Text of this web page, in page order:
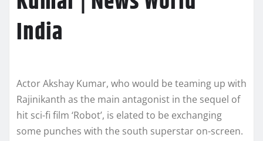
India
Actor Akshay Kumar, who would be teaming up with
Rajinikanth as the main antagonist in the sequel of
hit sci-fi film ‘Robot’, is elated to be exchanging
some punches with the south superstar on-screen.